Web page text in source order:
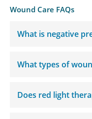
What is negative
What types of
Does red light